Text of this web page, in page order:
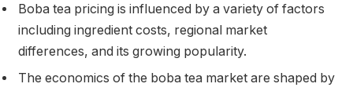
Boba tea pricing is influenced by a variety of factors
including ingredient costs, regional market
differences, and its growing popularity.
The economics of the boba tea market are shaped by